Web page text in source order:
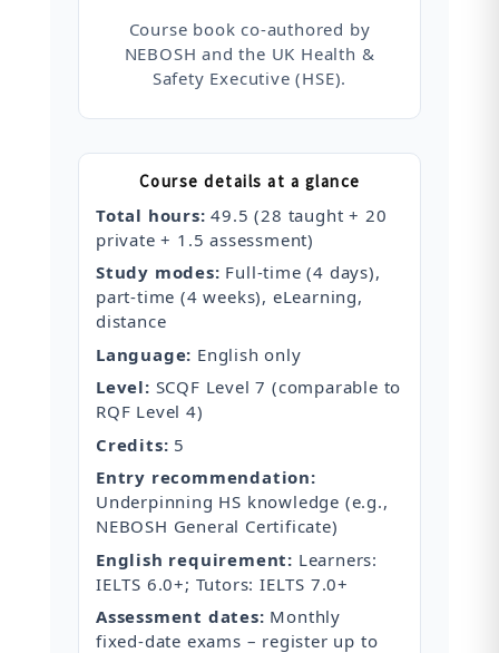
Course book co‑authored by
NEBOSH and the UK Health &
Safety Executive (HSE).
Course details at a glance
Total hours: 49.5 (28 taught + 20
private + 1.5 assessment)
Study modes: Full‑time (4 days),
part‑time (4 weeks), eLearning,
distance
Language: English only
Level: SCQF Level 7 (comparable to
RQF Level 4)
Credits: 5
Entry recommendation:
Underpinning HS knowledge (e.g.,
NEBOSH General Certificate)
English requirement: Learners:
IELTS 6.0+; Tutors: IELTS 7.0+
Assessment dates: Monthly
fixed‑date exams – register up to